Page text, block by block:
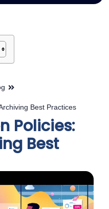
Best Practices
Policies:
Best